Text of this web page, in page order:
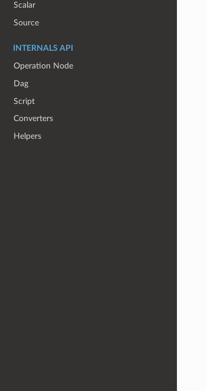
Scalar
Source
INTERNALS API
Operation Node
Dag
Script
Converters
Helpers